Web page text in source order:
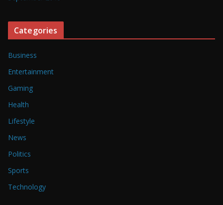
Categories
Business
Entertainment
Gaming
Health
Lifestyle
News
Politics
Sports
Technology